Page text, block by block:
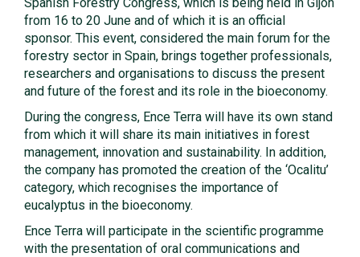
from 16 to 20 June and of which it is an official
sponsor. This event, considered the main forum for the
forestry sector in Spain, brings together professionals,
researchers and organisations to discuss the present
and future of the forest and its role in the bioeconomy.
During the congress, Ence Terra will have its own stand
from which it will share its main initiatives in forest
management, innovation and sustainability. In addition,
the company has promoted the creation of the ‘Ocalitu’
category, which recognises the importance of
eucalyptus in the bioeconomy.
Ence Terra will participate in the scientific programme
with the presentation of oral communications and